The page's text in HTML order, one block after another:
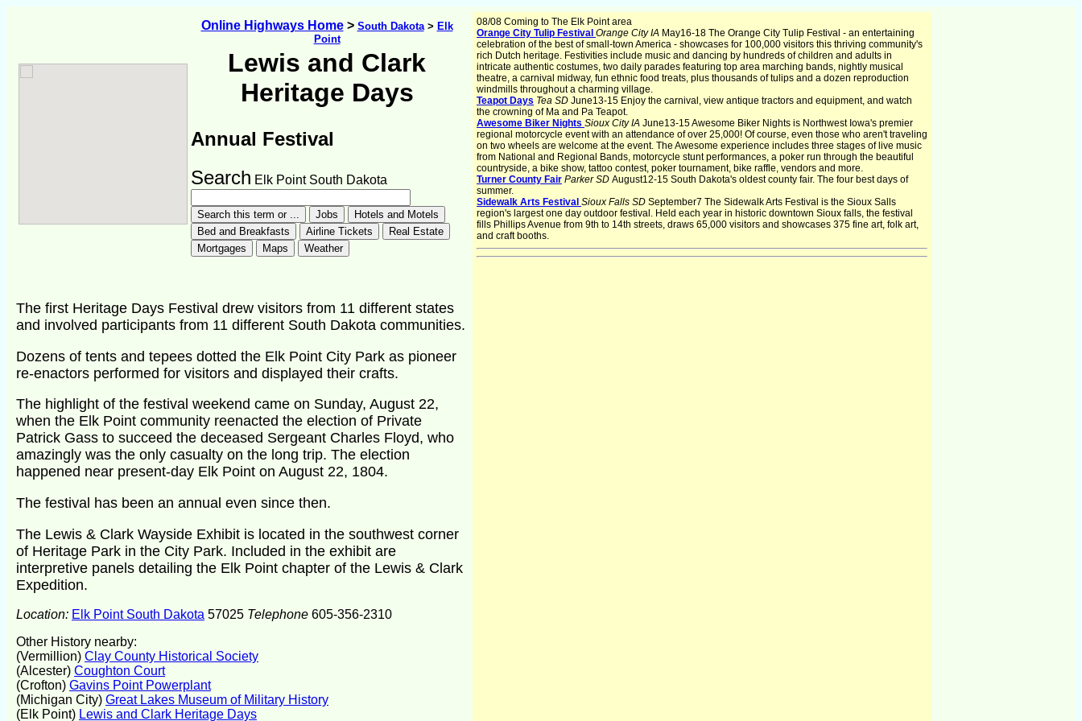
Online Highways Home> South Dakota> Elk
Point
Lewis and Clark
Heritage Days
Annual Festival
Search Elk Point South Dakota
The first Heritage Days Festival drew visitors from 11 different states
and involved participants from 11 different South Dakota communities.
Dozens of tents and tepees dotted the Elk Point City Park as pioneer
re-enactors performed for visitors and displayed their crafts.
The highlight of the festival weekend came on Sunday, August 22,
when the Elk Point community reenacted the election of Private
Patrick Gass to succeed the deceased Sergeant Charles Floyd, who
amazingly was the only casualty on the long trip. The election
happened near present-day Elk Point on August 22, 1804.
The festival has been an annual even since then.
The Lewis & Clark Wayside Exhibit is located in the southwest corner
of Heritage Park in the City Park. Included in the exhibit are
interpretive panels detailing the Elk Point chapter of the Lewis & Clark
Expedition.
Location: Elk Point South Dakota 57025 Telephone 605-356-2310
Other History nearby:
(Vermillion) Clay County Historical Society
(Alcester) Coughton Court
(Crofton) Gavins Point Powerplant
(Michigan City) Great Lakes Museum of Military History
(Elk Point) Lewis and Clark Heritage Days
08/08 Coming to The Elk Point area
Orange City Tulip Festival Orange City IA May16-18 The Orange City Tulip Festival - an entertaining
celebration of the best of small-town America - showcases for 100,000 visitors this thriving community's
rich Dutch heritage. Festivities include music and dancing by hundreds of children and adults in
intricate authentic costumes, two daily parades featuring top area marching bands, nightly musical
theatre, a carnival midway, fun ethnic food treats, plus thousands of tulips and a dozen reproduction
windmills throughout a charming village.
Teapot Days Tea SD June13-15 Enjoy the carnival, view antique tractors and equipment, and watch
the crowning of Ma and Pa Teapot.
Awesome Biker Nights Sioux City IA June13-15 Awesome Biker Nights is Northwest Iowa's premier
regional motorcycle event with an attendance of over 25,000! Of course, even those who aren't traveling
on two wheels are welcome at the event. The Awesome experience includes three stages of live music
from National and Regional Bands, motorcycle stunt performances, a poker run through the beautiful
countryside, a bike show, tattoo contest, poker tournament, bike raffle, vendors and more.
Turner County Fair Parker SD August12-15 South Dakota's oldest county fair. The four best days of
summer.
Sidewalk Arts Festival Sioux Falls SD September7 The Sidewalk Arts Festival is the Sioux Salls
region's largest one day outdoor festival. Held each year in historic downtown Sioux falls, the festival
fills Phillips Avenue from 9th to 14th streets, draws 65,000 visitors and showcases 375 fine art, folk art,
and craft booths.